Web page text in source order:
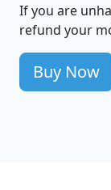
If you are
refund your
Buy Now